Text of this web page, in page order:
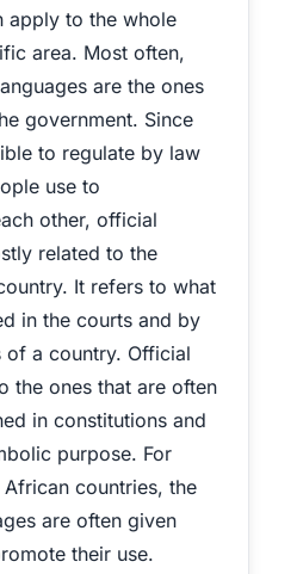
apply to the whole
area. Most often,
are the ones
government. Since
to regulate by law
use to
other, official
related to the
It refers to what
in the courts and by
of a country. Official
the ones that are often
in constitutions and
purpose. For
countries, the
are often given
their use.